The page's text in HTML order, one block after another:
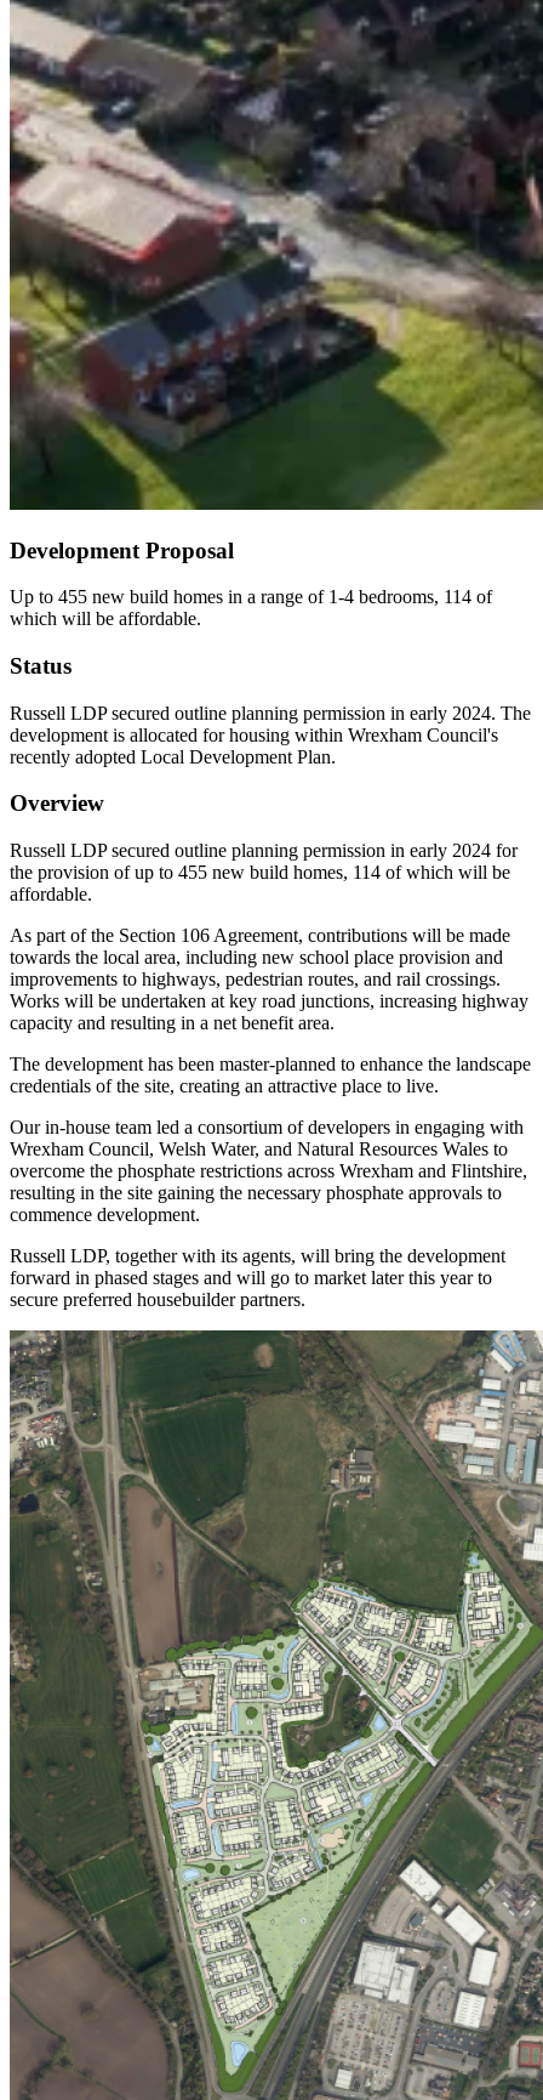
Development Proposal
Up to 455 new build homes in a range of 1-4 bedrooms, 114 of
which will be affordable.
Status
Russell LDP secured outline planning permission in early 2024. The
development is allocated for housing within Wrexham Council's
recently adopted Local Development Plan.
Overview
Russell LDP secured outline planning permission in early 2024 for
the provision of up to 455 new build homes, 114 of which will be
affordable.
As part of the Section 106 Agreement, contributions will be made
towards the local area, including new school place provision and
improvements to highways, pedestrian routes, and rail crossings.
Works will be undertaken at key road junctions, increasing highway
capacity and resulting in a net benefit area.
The development has been master-planned to enhance the landscape
credentials of the site, creating an attractive place to live.
Our in-house team led a consortium of developers in engaging with
Wrexham Council, Welsh Water, and Natural Resources Wales to
overcome the phosphate restrictions across Wrexham and Flintshire,
resulting in the site gaining the necessary phosphate approvals to
commence development.
Russell LDP, together with its agents, will bring the development
forward in phased stages and will go to market later this year to
secure preferred housebuilder partners.